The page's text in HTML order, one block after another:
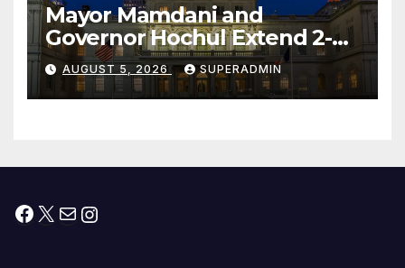
Mayor Mamdani and
Governor Hochul Extend 2-K
Offers to More Than 2,000
Children, Announce More
Than 5,700 Applications
AUGUST 5, 2026 SUPERADMIN
Facebook
X MailInstagram